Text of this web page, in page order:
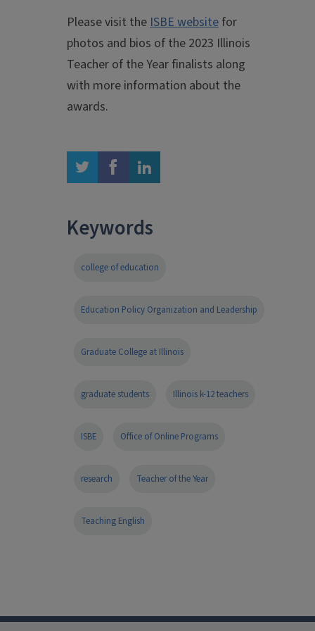
Please visit theISBE website for
photos and bios of the 2023 Illinois
Teacher of the Year finalists along
with more information about the
awards.
twitter facebook linkedin
Keywords
college of education
Education Policy Organization and Leadership
Graduate College at Illinois
graduate students Illinois k-12 teachers
ISBE Office of Online Programs
research Teacher of the Year
Teaching English